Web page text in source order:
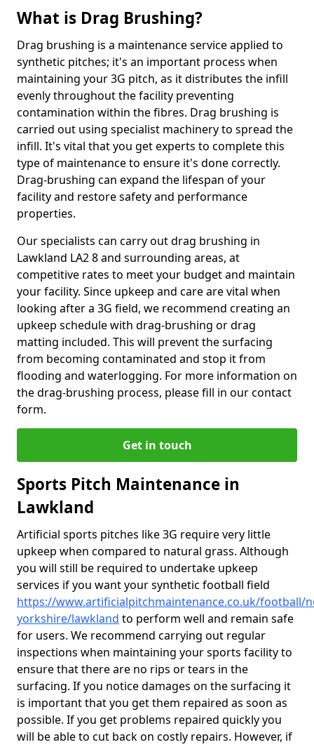
What is Drag Brushing?
Drag brushing is a maintenance service applied to
synthetic pitches; it's an important process when
maintaining your 3G pitch, as it distributes the infill
evenly throughout the facility preventing
contamination within the fibres. Drag brushing is
carried out using specialist machinery to spread the
infill. It's vital that you get experts to complete this
type of maintenance to ensure it's done correctly.
Drag-brushing can expand the lifespan of your
facility and restore safety and performance
properties.
Our specialists can carry out drag brushing in
Lawkland LA2 8 and surrounding areas, at
competitive rates to meet your budget and maintain
your facility. Since upkeep and care are vital when
looking after a 3G field, we recommend creating an
upkeep schedule with drag-brushing or drag
matting included. This will prevent the surfacing
from becoming contaminated and stop it from
flooding and waterlogging. For more information on
the drag-brushing process, please fill in our contact
form.
Get in touch
Sports Pitch Maintenance in
Lawkland
Artificial sports pitches like 3G require very little
upkeep when compared to natural grass. Although
you will still be required to undertake upkeep
services if you want your synthetic football field
https://www.artificialpitchmaintenance.co.uk/football/
yorkshire/lawkland to perform well and remain safe
for users. We recommend carrying out regular
inspections when maintaining your sports facility to
ensure that there are no rips or tears in the
surfacing. If you notice damages on the surfacing it
is important that you get them repaired as soon as
possible. If you get problems repaired quickly you
will be able to cut back on costly repairs. However, if